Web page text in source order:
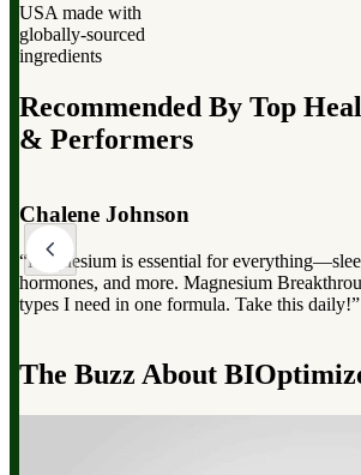
USA made with
globally-sourced
ingredients
Recommended By Top
& Performers
Dr. Mark Hyman
“Magnesium Breakthrough has the full
which can dramatically improve your
reducing stress to improving sleep and
The Buzz About